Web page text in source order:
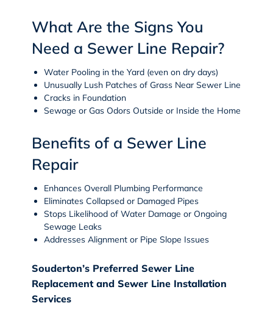
What Are the Signs You
Need a Sewer Line Repair?
Water Pooling in the Yard (even on dry days)
Unusually Lush Patches of Grass Near Sewer Line
Cracks in Foundation
Sewage or Gas Odors Outside or Inside the Home
Benefits of a Sewer Line
Repair
Enhances Overall Plumbing Performance
Eliminates Collapsed or Damaged Pipes
Stops Likelihood of Water Damage or Ongoing
Sewage Leaks
Addresses Alignment or Pipe Slope Issues
Souderton’s Preferred Sewer Line
Replacement and Sewer Line Installation
Services